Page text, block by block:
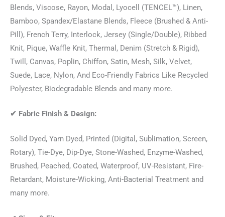
Blends, Viscose, Rayon, Modal, Lyocell (TENCEL™), Linen,
Bamboo, Spandex/Elastane Blends, Fleece (Brushed & Anti-
Pill), French Terry, Interlock, Jersey (Single/Double), Ribbed
Knit, Pique, Waffle Knit, Thermal, Denim (Stretch & Rigid),
Twill, Canvas, Poplin, Chiffon, Satin, Mesh, Silk, Velvet,
Suede, Lace, Nylon, And Eco-Friendly Fabrics Like Recycled
Polyester, Biodegradable Blends and many more.
✔ Fabric Finish & Design:
Solid Dyed, Yarn Dyed, Printed (Digital, Sublimation, Screen,
Rotary), Tie-Dye, Dip-Dye, Stone-Washed, Enzyme-Washed,
Brushed, Peached, Coated, Waterproof, UV-Resistant, Fire-
Retardant, Moisture-Wicking, Anti-Bacterial Treatment and
many more.